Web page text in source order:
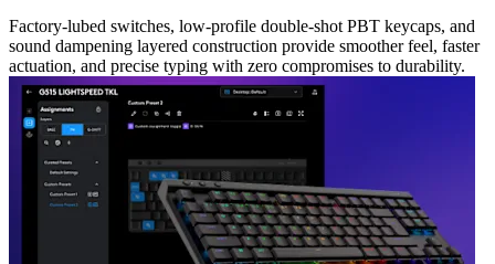
Factory-lubed switches, low-profile double-shot PBT keycaps, and
sound dampening layered construction provide smoother feel, faster
actuation, and precise typing with zero compromises to durability.